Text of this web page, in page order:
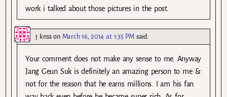
work i talked about those pictures in the post.
j krisson March 16, 2014 at 1:35 PM said:
Your comment does not make any sense to me. Anyway
Jang Geun Suk is definitely an amazing person to me &
not for the reason that he earns millions. I am his fan